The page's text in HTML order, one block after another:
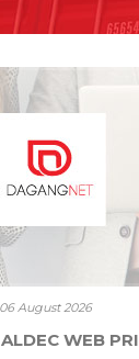
06 August 2026
WEB